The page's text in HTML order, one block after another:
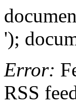
');
Error:
RSS